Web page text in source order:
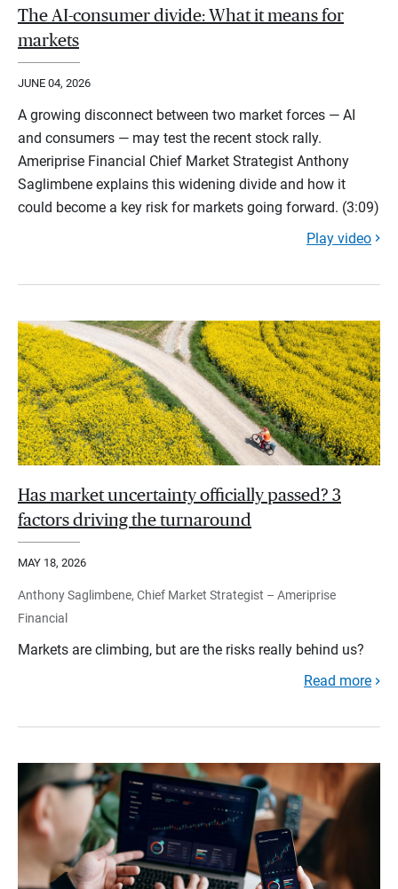
The AI-consumer divide: What it means for
markets
JUNE 04, 2026
A growing disconnect between two market forces — AI
and consumers — may test the recent stock rally.
Ameriprise Financial Chief Market Strategist Anthony
Saglimbene explains this widening divide and how it
could become a key risk for markets going forward. (3:09)
Play video
Has market uncertainty officially passed? 3
factors driving the turnaround
MAY 18, 2026
Anthony Saglimbene, Chief Market Strategist – Ameriprise
Financial
Markets are climbing, but are the risks really behind us?
Read more